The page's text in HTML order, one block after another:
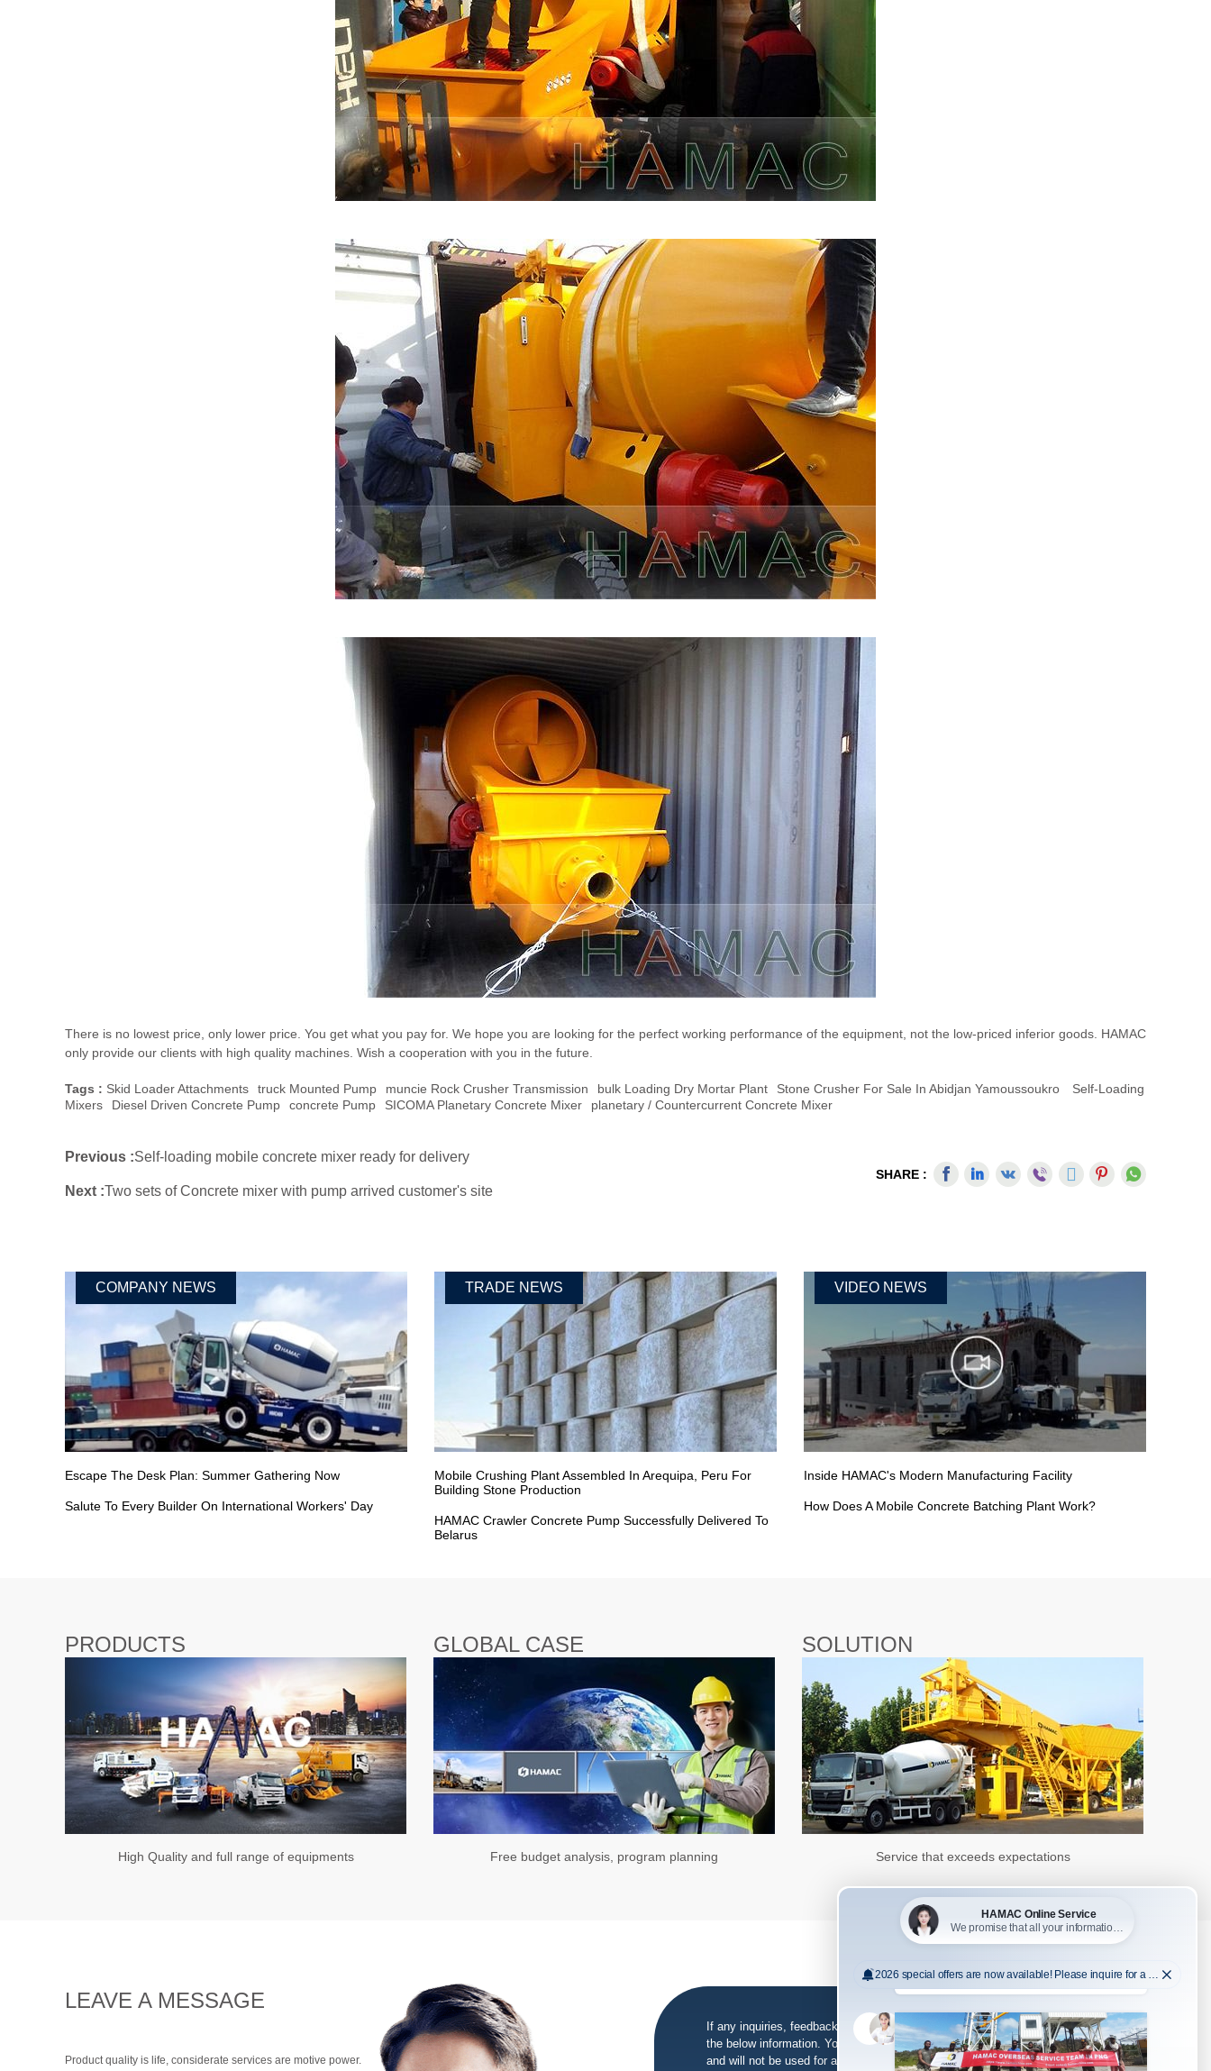
There is no lowest price, only lower price. You get what you pay for. We hope you are looking for the perfect working performance of the equipment, not the low-priced inferior goods. HAMAC
only provide our clients with high quality machines. Wish a cooperation with you in the future.
Tags : Skid Loader Attachments Truck Mounted Pump Muncie Rock Crusher Transmission Bulk Loading Dry Mortar Plant Stone Crusher For Sale In Abidjan Yamoussoukro
Self-Loading
Mixers
Diesel Driven Concrete Pump Concrete Pump SICOMA Planetary Concrete Mixer Planetary / Countercurrent Concrete Mixer
Previous :Self-loading mobile concrete mixer ready for delivery
Next :Two sets of Concrete mixer with pump arrived customer's site
SHARE :
COMPANY NEWS
Escape The Desk Plan: Summer Gathering Now
Salute To Every Builder On International Workers' Day
TRADE NEWS
Mobile Crushing Plant Assembled In Arequipa, Peru For
Building Stone Production
HAMAC Crawler Concrete Pump Successfully Delivered To
Belarus
VIDEO NEWS
Inside HAMAC's Modern Manufacturing Facility
How Does A Mobile Concrete Batching Plant Work?
PRODUCTS
High Quality and full range of equipments
GLOBAL CASE
Free budget analysis, program planning
SOLUTION
Service that exceeds expectations
LEAVE A MESSAGE
Product quality is life, considerate services are motive power.
If any inquiries, feedback, support and service is required, please fill in
the below information. Your information will be kept strictly confidential
and will not be used for any purpose other than our business.